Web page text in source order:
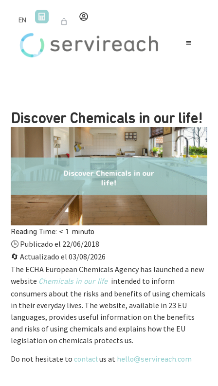
EN
Discover Chemicals in our life!
Reading Time: < 1 minuto
🕒 Publicado el 22/06/2018
🔄 Actualizado el 03/08/2026
The ECHA European Chemicals Agency has launched a new
website Chemicals in our life intended to inform
consumers about the risks and benefits of using chemicals
in their everyday lives. The website, available in 23 EU
languages, provides useful information on the benefits
and risks of using chemicals and explains how the EU
legislation on chemicals protects us.
Do not hesitate tocontactus at hello@servireach.com